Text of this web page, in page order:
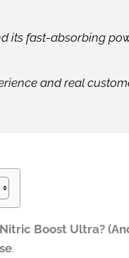
its fast-absorbing
and real
Boost Ultra?
.